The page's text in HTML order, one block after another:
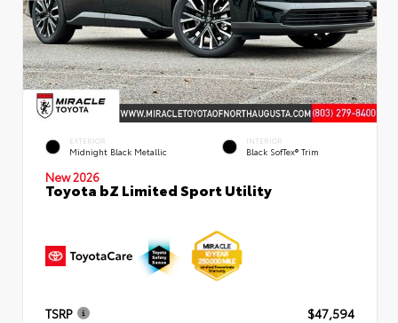
EXTERIOR
Midnight Black Metallic
INTERIOR
Black SofTex® Trim
New 2026
Toyota bZ Limited Sport Utility
TSRP
$47,594